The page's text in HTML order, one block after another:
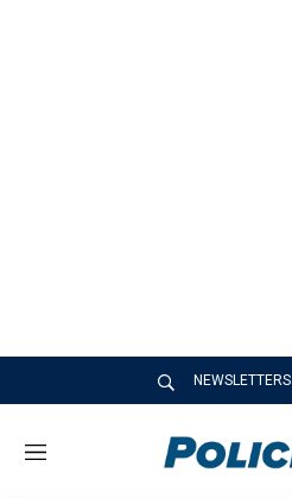
NEWSLETTERS
M